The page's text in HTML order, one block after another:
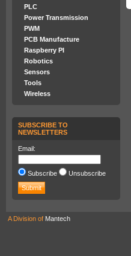
PLC
Power Transmission
PWM
PCB Manufacture
Raspberry PI
Robotics
Sensors
Tools
Wireless
SUBSCRIBE TO
NEWSLETTERS
Email:
Subscribe Unsubscribe
A Division of Mantech